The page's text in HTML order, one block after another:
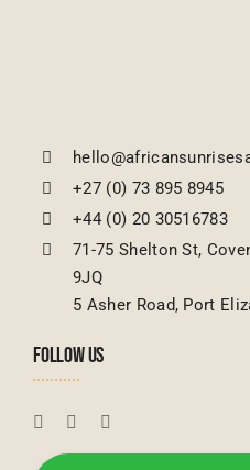
+27 (0) 73 895 8945
+44 (0) 20 30516783
71-75 Shelton St,
9JQ
5 Asher Road, Port
FOLLOW US